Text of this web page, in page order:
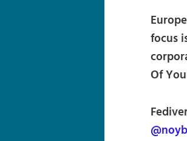
focus
Of